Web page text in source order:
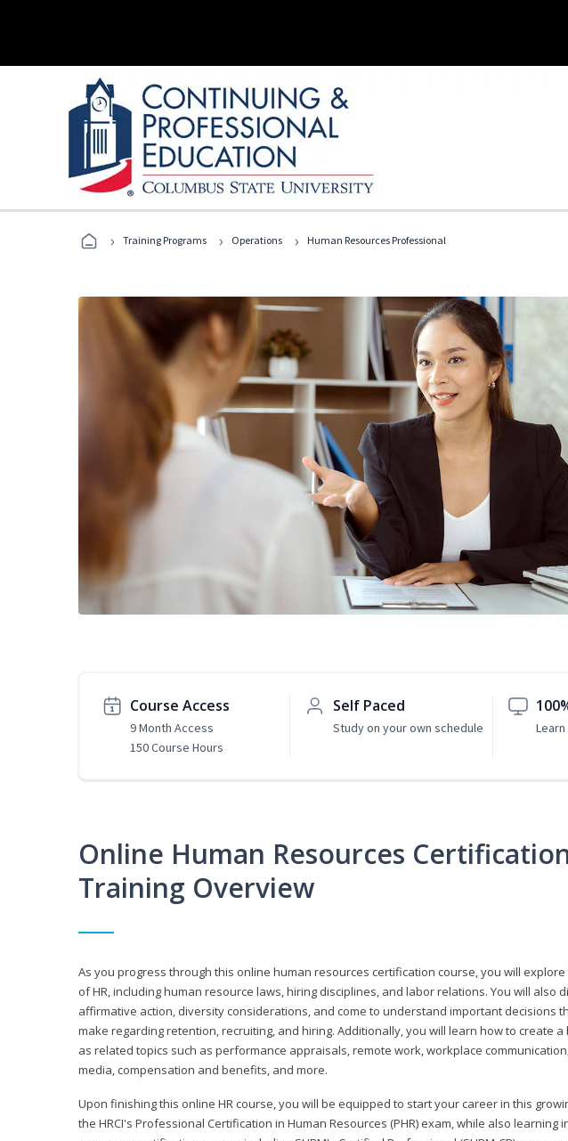
› Training Programs › Operations › Human Resources Professional
Course Access
9 Month Access
150 Course Hours
Self Paced
Study on your own schedule
Online Human Resources
Training Overview
As you progress through this online human resources certification course, you will
of HR, including human resource laws, hiring disciplines, and labor relations. You will also
affirmative action, diversity considerations, and come to understand important decisions
make regarding retention, recruiting, and hiring. Additionally, you will learn how to create
as related topics such as performance appraisals, remote work, workplace
media, compensation and benefits, and more.
Upon finishing this online HR course, you will be equipped to start your career in this
the HRCI's Professional Certification in Human Resources (PHR) exam, while also